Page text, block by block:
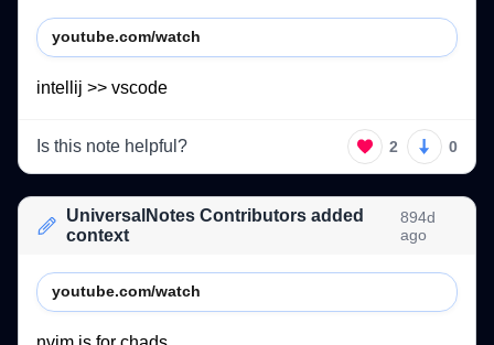
youtube.com/watch
intellij >> vscode
Is this note helpful? 2 0
UniversalNotes Contributors added
context
894d
ago
youtube.com/watch